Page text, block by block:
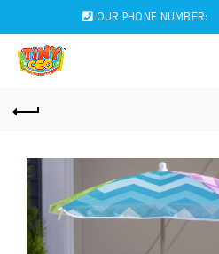
OUR PHONE NUMBER: